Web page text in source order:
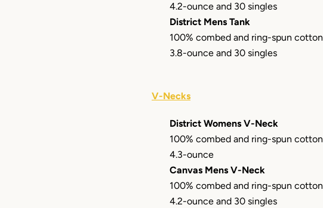
4.2-ounce and 30 singles
District Mens Tank
100% combed and ring-spun cotton
3.8-ounce and 30 singles
V-Necks
District Womens V-Neck
100% combed and ring-spun cotton
4.3-ounce
Canvas Mens V-Neck
100% combed and ring-spun cotton
4.2-ounce and 30 singles